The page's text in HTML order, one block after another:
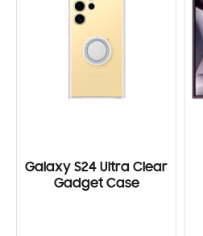
Galaxy S24 Ultra Clear
Gadget Case